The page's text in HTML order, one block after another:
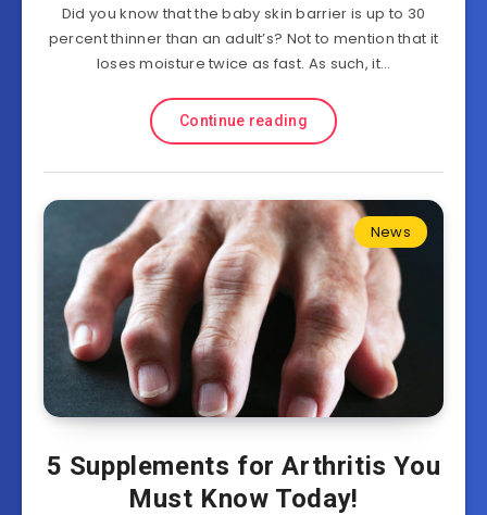
Did you know that the baby skin barrier is up to 30
percent thinner than an adult’s? Not to mention that it
loses moisture twice as fast. As such, it…
Continue reading
News
5 Supplements for Arthritis You
Must Know Today!